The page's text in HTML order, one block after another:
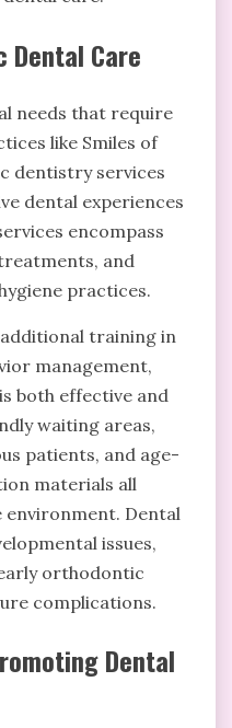
Dental Care
needs that require
like Smiles of
dentistry services
dental experiences
encompass
and
practices.
training in
management,
both effective and
waiting areas,
patients, and age-
materials all
Dental
issues,
orthodontic
complications.
Dental